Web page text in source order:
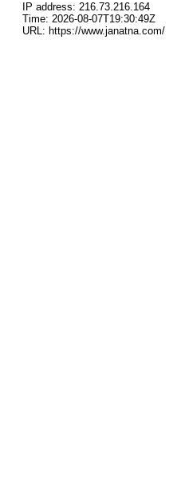
IP address: 216.73.216.164
Time: 2026-08-07T19:30:49Z
URL: https://www.janatna.com/